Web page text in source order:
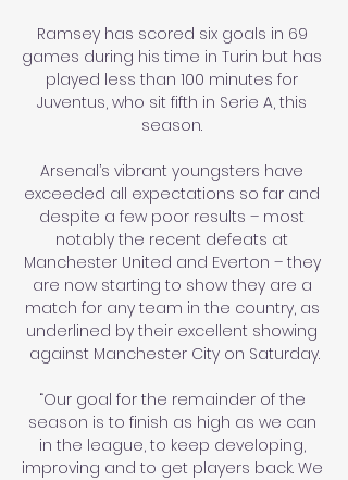
Ramsey has scored six goals in 69
games during his time in Turin but has
played less than 100 minutes for
Juventus, who sit fifth in Serie A, this
season.
Arsenal’s vibrant youngsters have
exceeded all expectations so far and
despite a few poor results – most
notably the recent defeats at
Manchester United and Everton – they
are now starting to show they are a
match for any team in the country, as
underlined by their excellent showing
against Manchester City on Saturday.
“Our goal for the remainder of the
season is to finish as high as we can
in the league, to keep developing,
improving and to get players back. We